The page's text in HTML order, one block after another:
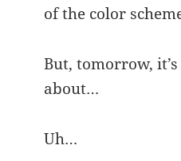
of the color
But, tomorrow,
about…
Uh…